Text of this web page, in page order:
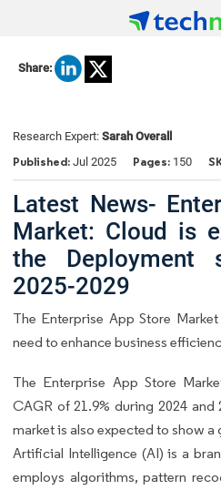
Share:
Research Expert: Sarah Overall
Published: Jul 2025 Pages: 150
Latest News-
Market: Cloud is
the Deployment
2025-2029
The Enterprise App Store
need to enhance business
The Enterprise App Store
CAGR of 21.9% during 2024
market is also expected to show a
Artificial Intelligence (AI) is a
employs algorithms, pattern